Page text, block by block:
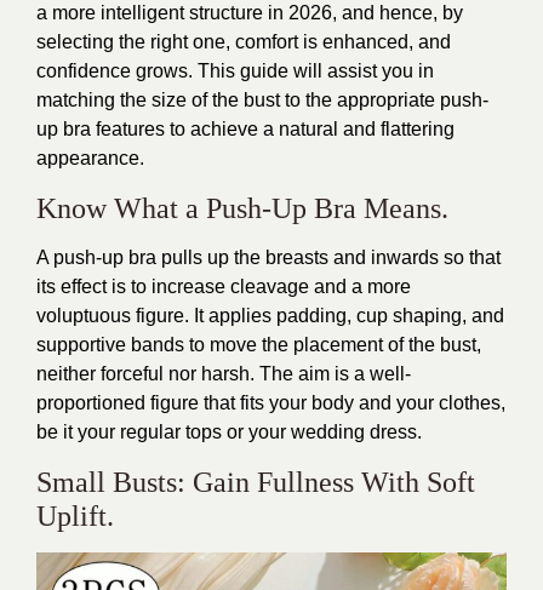
a more intelligent structure in 2026, and hence, by
selecting the right one, comfort is enhanced, and
confidence grows. This guide will assist you in
matching the size of the bust to the appropriate push-
up bra features to achieve a natural and flattering
appearance.
Know What a Push-Up Bra Means.
A push-up bra pulls up the breasts and inwards so that
its effect is to increase cleavage and a more
voluptuous figure. It applies padding, cup shaping, and
supportive bands to move the placement of the bust,
neither forceful nor harsh. The aim is a well-
proportioned figure that fits your body and your clothes,
be it your regular tops or your wedding dress.
Small Busts: Gain Fullness With Soft
Uplift.